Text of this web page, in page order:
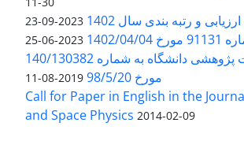
ارزیابی و رتبه بندی سال 1402 2023-09-23
04/04
2023-06-25
بخشنامه معاونت پژوهشی دانشگاه به شماره 140/130382
مورخ 98/5/20
2019-08-11
Call for Paper in English in the
and Space Physics 2014-02-09